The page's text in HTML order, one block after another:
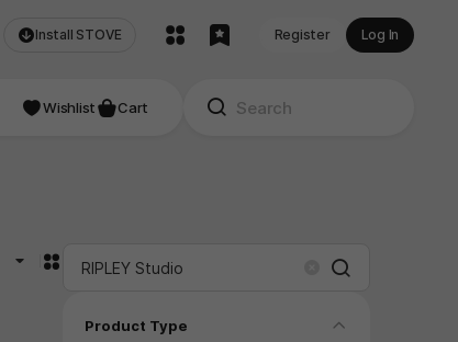
Install STOVE Register Log In
Studio
Wishlist Cart
카드형 ClearSearch
Product Type folding